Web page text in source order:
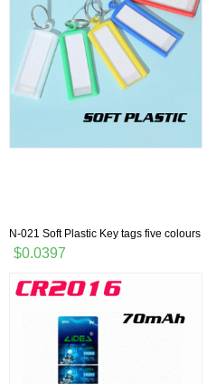
N-021 Soft Plastic Key tags five colours
$0.0397